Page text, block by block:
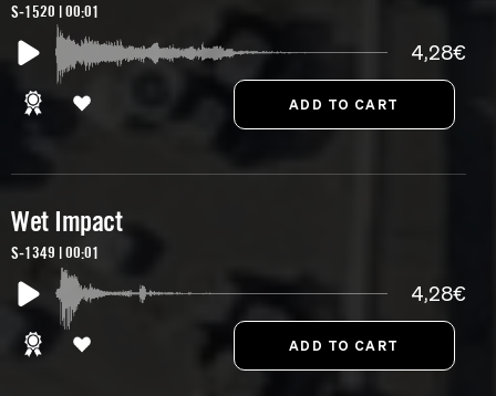
S-1520 | 00:01
4,28€
Wet Impact
S-1349 | 00:01
4,28€